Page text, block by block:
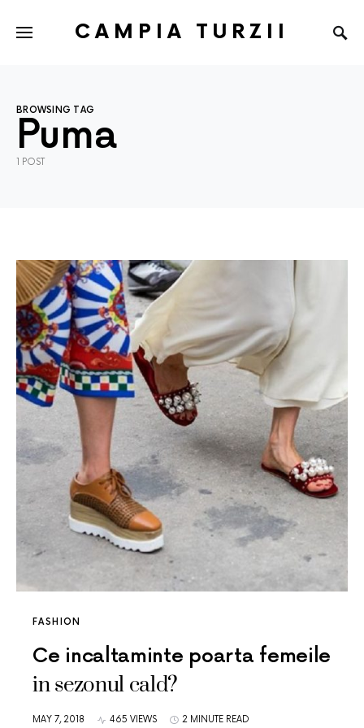
CAMPIA TURZII
BROWSING TAG
Puma
1 POST
FASHION
Ce incaltaminte poarta femeile
in sezonul cald?
MAY 7, 2018 465 VIEWS 2 MINUTE READ